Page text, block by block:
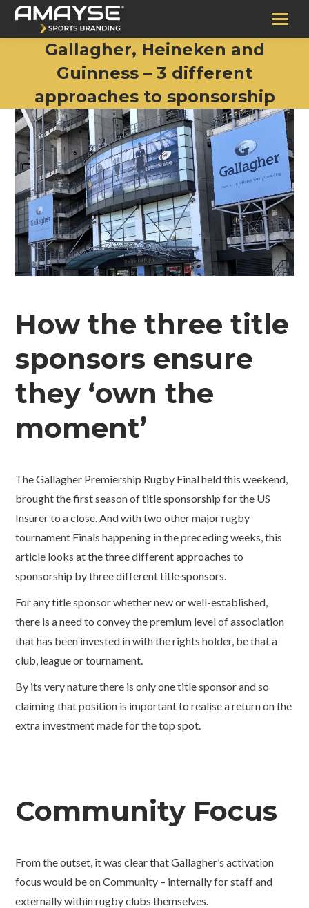
Gallagher, Heineken and
Guinness – 3 different
approaches to sponsorship
How the three title
sponsors ensure
they ‘own the
moment’
The Gallagher Premiership Rugby Final held this weekend,
brought the first season of title sponsorship for the US
Insurer to a close. And with two other major rugby
tournament Finals happening in the preceding weeks, this
article looks at the three different approaches to
sponsorship by three different title sponsors.
For any title sponsor whether new or well-established,
there is a need to convey the premium level of association
that has been invested in with the rights holder, be that a
club, league or tournament.
By its very nature there is only one title sponsor and so
claiming that position is important to realise a return on the
extra investment made for the top spot.
Community Focus
From the outset, it was clear that Gallagher’s activation
focus would be on Community – internally for staff and
externally within rugby clubs themselves.